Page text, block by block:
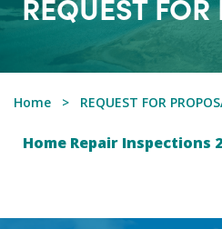
Home REQUEST FOR
Home Repair Inspections